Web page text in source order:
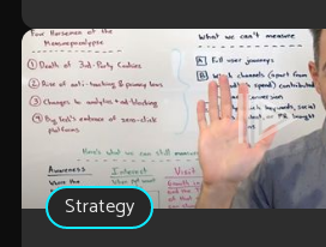
Strategy